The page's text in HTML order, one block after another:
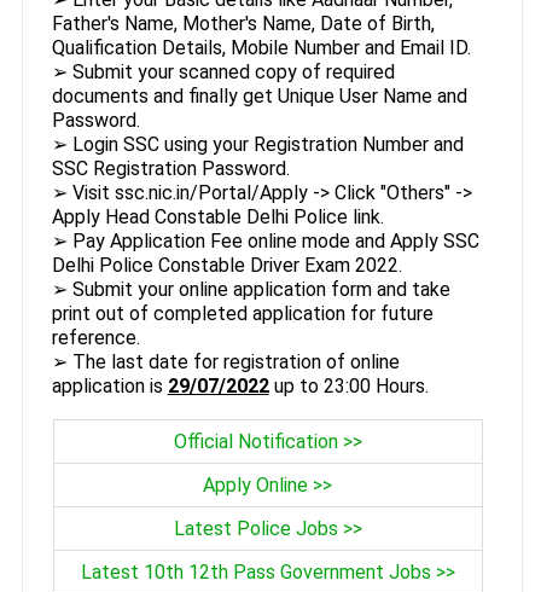
Father's Name, Mother's Name, Date of Birth,
Qualification Details, Mobile Number and Email ID.
➢ Submit your scanned copy of required
documents and finally get Unique User Name and
Password.
➢ Login SSC using your Registration Number and
SSC Registration Password.
➢ Visit ssc.nic.in/Portal/Apply -> Click "Others" ->
Apply Head Constable Delhi Police link.
➢ Pay Application Fee online mode and Apply SSC
Delhi Police Constable Driver Exam 2022.
➢ Submit your online application form and take
print out of completed application for future
reference.
➢ The last date for registration of online
application is 29/07/2022up to 23:00 Hours.
Official Notification >>
Apply Online >>
Latest Police Jobs >>
Latest 10th 12th Pass Government Jobs >>